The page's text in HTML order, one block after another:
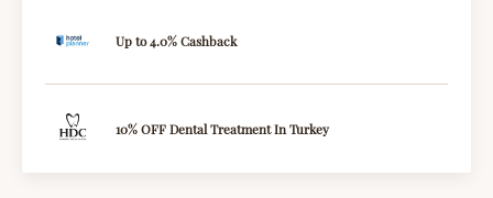
Up to 4.0% Cashback
10% OFF Dental Treatment In Turkey